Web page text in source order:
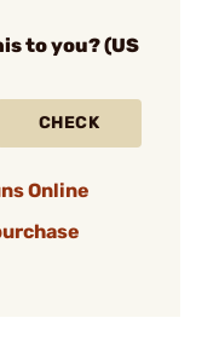
to you? (US
CHECK
Online